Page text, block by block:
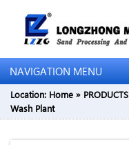
NAVIGATION MENU
Location: Home » PRODUCTS
Wash Plant